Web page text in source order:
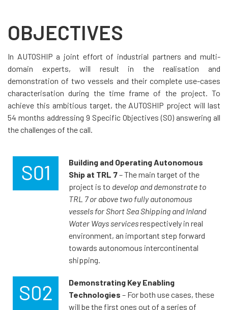
OBJECTIVES
In AUTOSHIP a joint effort of industrial partners and multi-
domain experts, will result in the realisation and
demonstration of two vessels and their complete use-cases
characterisation during the time frame of the project. To
achieve this ambitious target, the AUTOSHIP project will last
54 months addressing 9 Specific Objectives (SO) answering all
the challenges of the call.
Building and Operating Autonomous
Ship at TRL 7– The main target of the
project is to develop and demonstrate to
TRL 7 or above two fully autonomous
vessels for Short Sea Shipping and Inland
Water Ways servicesrespectively in real
environment, an important step forward
towards autonomous intercontinental
shipping.
Demonstrating Key Enabling
Technologies – For both use cases, these
will be the first ones out of a series of